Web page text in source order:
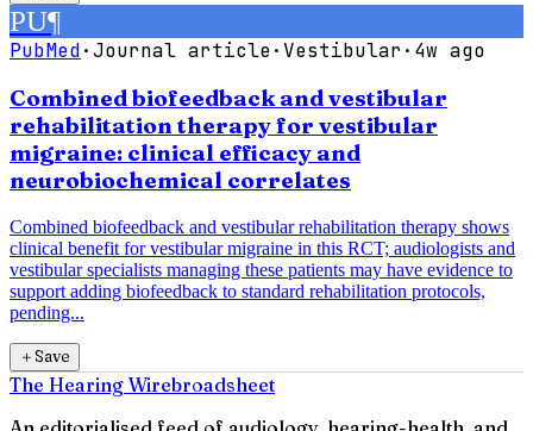
PU¶
PubMed·Journal article· Vestibular· 4w ago
Combined biofeedback and vestibular
rehabilitation therapy for vestibular
migraine: clinical efficacy and
neurobiochemical correlates
Combined biofeedback and vestibular rehabilitation therapy shows
clinical benefit for vestibular migraine in this RCT; audiologists and
vestibular specialists managing these patients may have evidence to
support adding biofeedback to standard rehabilitation protocols,
pending...
＋Save
The Hearing Wirebroadsheet